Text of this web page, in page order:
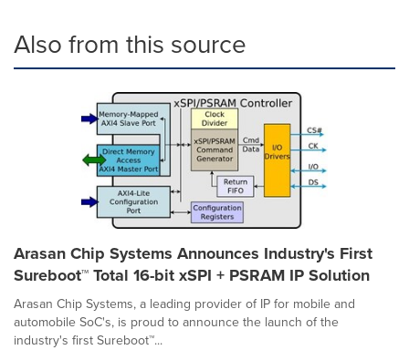
Also from this source
Arasan Chip Systems Announces Industry's First
Sureboot™ Total 16-bit xSPI + PSRAM IP Solution
Arasan Chip Systems, a leading provider of IP for mobile and
automobile SoC's, is proud to announce the launch of the
industry's first Sureboot™...